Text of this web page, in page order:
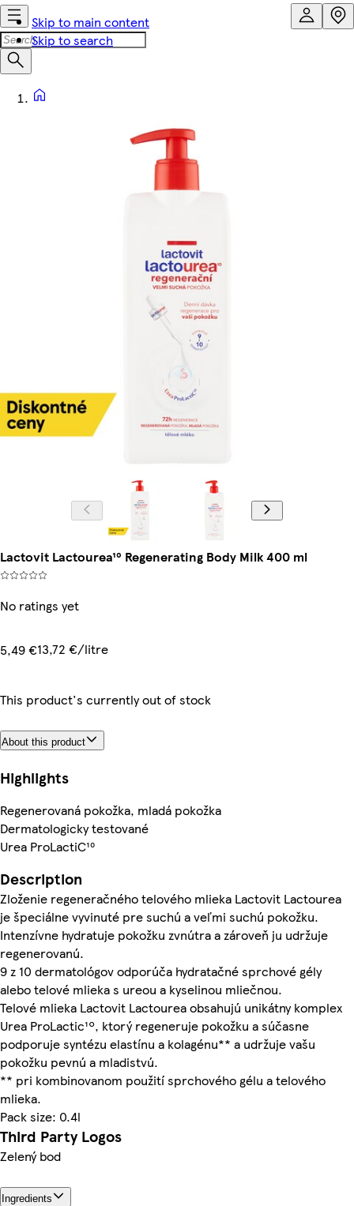
Skip to main content
Skip to search
Lactovit Lactourea¹⁰ Regenerating Body Milk 400 ml
No ratings yet
5,49 €13,72 €/litre
This product's currently out of stock
About this product
Highlights
Regenerovaná pokožka, mladá pokožka
Dermatologicky testované
Urea ProLactiC¹⁰
Description
Zloženie regeneračného telového mlieka Lactovit Lactourea
je špeciálne vyvinuté pre suchú a veľmi suchú pokožku.
Intenzívne hydratuje pokožku zvnútra a zároveň ju udržuje
regenerovanú.
9 z 10 dermatológov odporúča hydratačné sprchové gély
alebo telové mlieka s ureou a kyselinou mliečnou.
Telové mlieka Lactovit Lactourea obsahujú unikátny komplex
Urea ProLactic¹º, ktorý regeneruje pokožku a súčasne
podporuje syntézu elastínu a kolagénu** a udržuje vašu
pokožku pevnú a mladistvú.
** pri kombinovanom použití sprchového gélu a telového
mlieka.
Pack size: 0.4l
Third Party Logos
Zelený bod
Ingredients